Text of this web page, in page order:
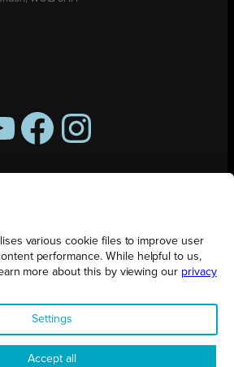
FacebookInstagram
produced by Augmented Group.
04904401 |Privacy Policy
various cookie files to improve user
performance. While helpful to us,
more about this by viewing our privacy
Settings
Accept all